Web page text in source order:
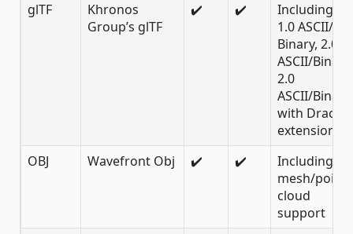
glTF
Khronos
Group’s glTF
✔️ ✔️
Including
1.0 ASCII/
Binary, 2.0
ASCII/Binary,
2.0
ASCII/Binary
with Draco
extension
OBJ
Wavefront Obj ✔️ ✔️
Including
mesh/point
cloud
support